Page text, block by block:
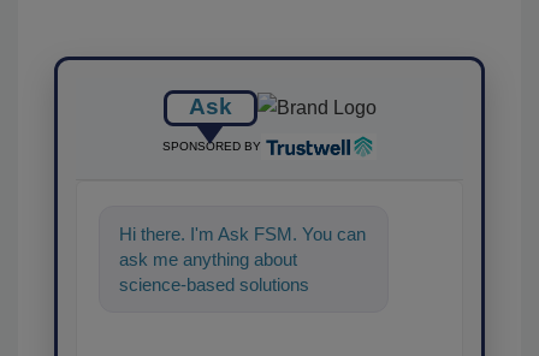
Ask
SPONSORED BY
Hi there. I'm Ask FSM. You can
ask me anything about
science-based solutions for